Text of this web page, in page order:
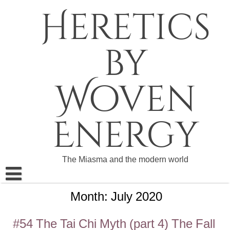
Heretics
by
Woven
Energy
The Miasma and the modern world
About The Heretics
Become a Patron
Month:July 2020
#54 The Tai Chi Myth (part 4) The Fall